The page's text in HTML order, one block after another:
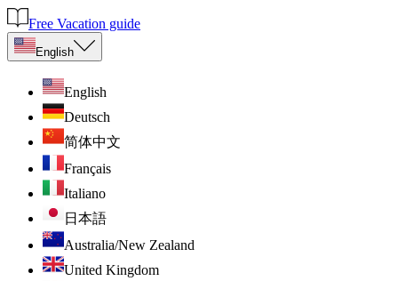
Free Vacation guide
English
English
Deutsch
简体中文
Français
Italiano
日本語
Australia/New Zealand
United Kingdom